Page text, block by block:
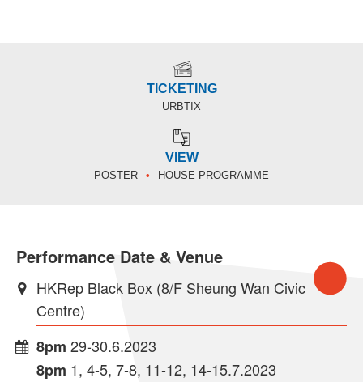
TICKETING
URBTIX
VIEW
POSTER HOUSE PROGRAMME
Performance Date & Venue
HKRep Black Box (8/F Sheung Wan Civic
Centre)
8pm 29-30.6.2023
8pm 1, 4-5, 7-8, 11-12, 14-15.7.2023